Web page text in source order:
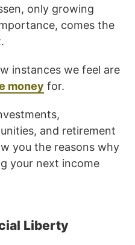
only growing
comes the
instances we feel are
money for.
and retirement
you the reasons why
your next income
Liberty